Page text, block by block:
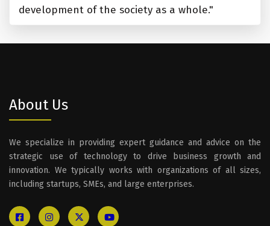
development of the society as a whole."
About Us
We specialize in providing expert guidance and advice on the
strategic use of technology to drive business growth and
innovation. We typically works with organizations of all sizes,
including startups, SMEs, and large enterprises.